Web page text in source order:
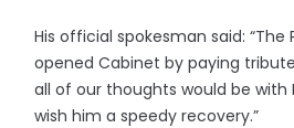
His official spokesman said: “The
opened Cabinet by paying
all of our thoughts would be with
wish him a speedy recovery.”